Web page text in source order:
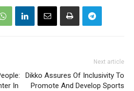
In
Next article
Dikko Assures Of Inclusivity To
Promote And Develop Sports